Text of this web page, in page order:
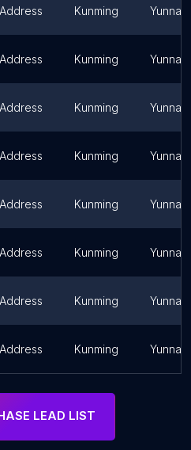
Address Kunming Yunnan
Address Kunming Yunnan
Address Kunming Yunnan
Address Kunming Yunnan
Address Kunming Yunnan
Address Kunming Yunnan
Address Kunming Yunnan
Address Kunming Yunnan
LEAD LIST